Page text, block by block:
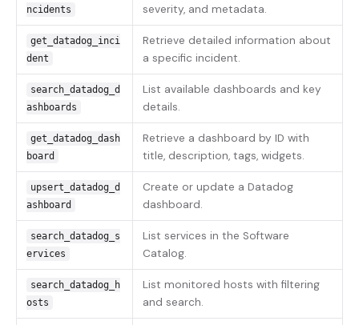
ncidents
severity, and metadata.
get_datadog_inci
dent
Retrieve detailed information about
a specific incident.
search_datadog_d
ashboards
List available dashboards and key
details.
get_datadog_dash
board
Retrieve a dashboard by ID with
title, description, tags, widgets.
upsert_datadog_d
ashboard
Create or update a Datadog
dashboard.
search_datadog_s
ervices
List services in the Software
Catalog.
search_datadog_h
osts
List monitored hosts with filtering
and search.